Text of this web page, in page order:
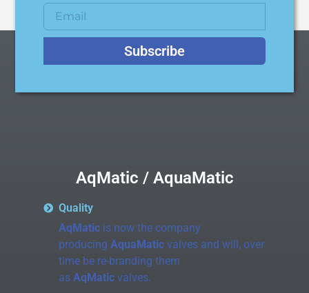
Subscribe
AqMatic / AquaMatic
Quality
AqMaticis now the company
producing AquaMaticvalves and will, over
time be re-branding them
as AqMaticvalves.